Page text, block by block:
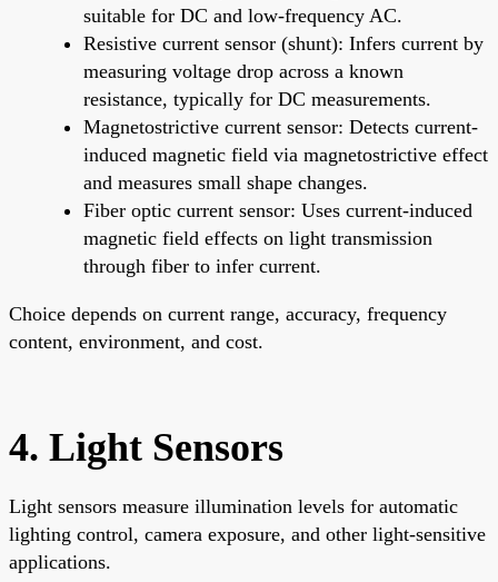
suitable for DC and low-frequency AC.
Resistive current sensor (shunt): Infers current by
measuring voltage drop across a known
resistance, typically for DC measurements.
Magnetostrictive current sensor: Detects current-
induced magnetic field via magnetostrictive effect
and measures small shape changes.
Fiber optic current sensor: Uses current-induced
magnetic field effects on light transmission
through fiber to infer current.
Choice depends on current range, accuracy, frequency
content, environment, and cost.
4. Light Sensors
Light sensors measure illumination levels for automatic
lighting control, camera exposure, and other light-sensitive
applications.